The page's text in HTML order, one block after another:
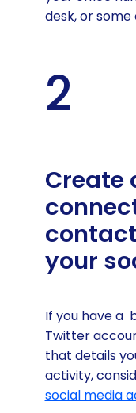
desk, or
2
Create
your
If you have a
Twitter
that details
activity,
social media